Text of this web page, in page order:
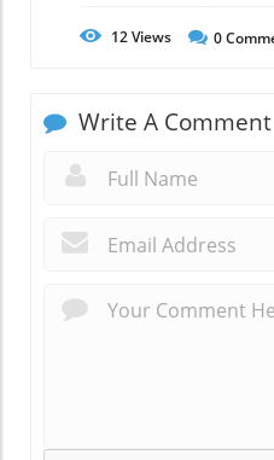
12Views 0
Write A Comment